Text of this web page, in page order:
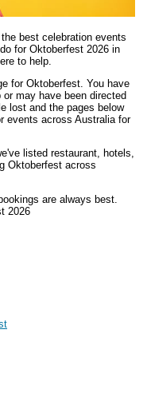
best celebration events
for Oktoberfest 2026 in
to help.
for Oktoberfest. You have
may have been directed
lost and the pages below
events across Australia for
listed restaurant, hotels,
Oktoberfest across
are always best.
2026